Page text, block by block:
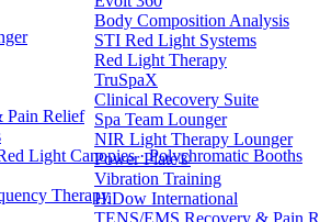
Body Composition Analysis
STI Red Light Systems
Red Light Therapy
TruSpaX
Clinical Recovery Suite
Spa Team Lounger
NIR Light Therapy Lounger
Power Plate®
Vibration Training
HiDow International
TENS/EMS Recovery & Pain
Pain Relief
Light Canopies · Polychromatic Booths
Therapy